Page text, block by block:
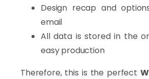
Design recap and
email
All data is stored in the
easy production
Therefore, this is the perfect